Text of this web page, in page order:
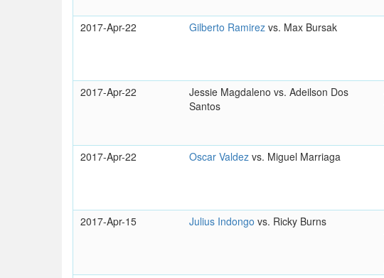
2017-Apr-22
Gilberto Ramirez vs. Max Bursak
2017-Apr-22
Jessie Magdaleno vs. Adeilson Dos
Santos
2017-Apr-22
Oscar Valdez vs. Miguel Marriaga
2017-Apr-15
Julius Indongo vs. Ricky Burns